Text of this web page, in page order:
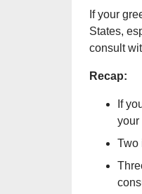
If your
States,
consult
Recap:
If
your
Two